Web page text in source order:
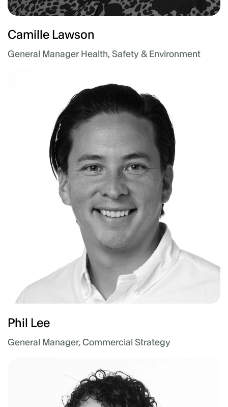
Camille Lawson
General Manager Health, Safety & Environment
Phil Lee
General Manager, Commercial Strategy